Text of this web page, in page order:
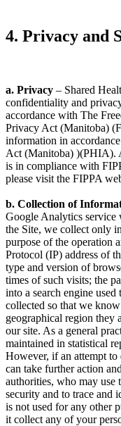
4. Privacy and
a. Privacy – Shared
confidentiality and
accordance with The
Privacy Act (Manitoba)
information in
Act (Manitoba) )(PHIA).
is in compliance with
please visit the FIPPA
b. Collection of
Google Analytics service
the Site, we collect only
purpose of the operation
Protocol (IP) address of
type and version of
times of such visits; the
into a search engine
collected so that we
geographical region they
our site. As a general
maintained in statistical
However, if an attempt to
can take further action
authorities, who may use
security and to trace and
is not used for any other
it collect any of your